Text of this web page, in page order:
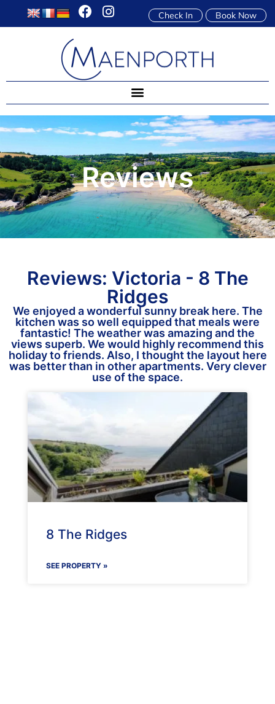
Book Now
Check In
Reviews
Reviews: Victoria - 8 The
Ridges
We enjoyed a wonderful sunny break here. The
kitchen was so well equipped that meals were
fantastic! The weather was amazing and the
views superb. We would highly recommend this
holiday to friends. Also, I thought the layout here
was better than in other apartments. Very clever
use of the space.
8 The Ridges
SEE PROPERTY »